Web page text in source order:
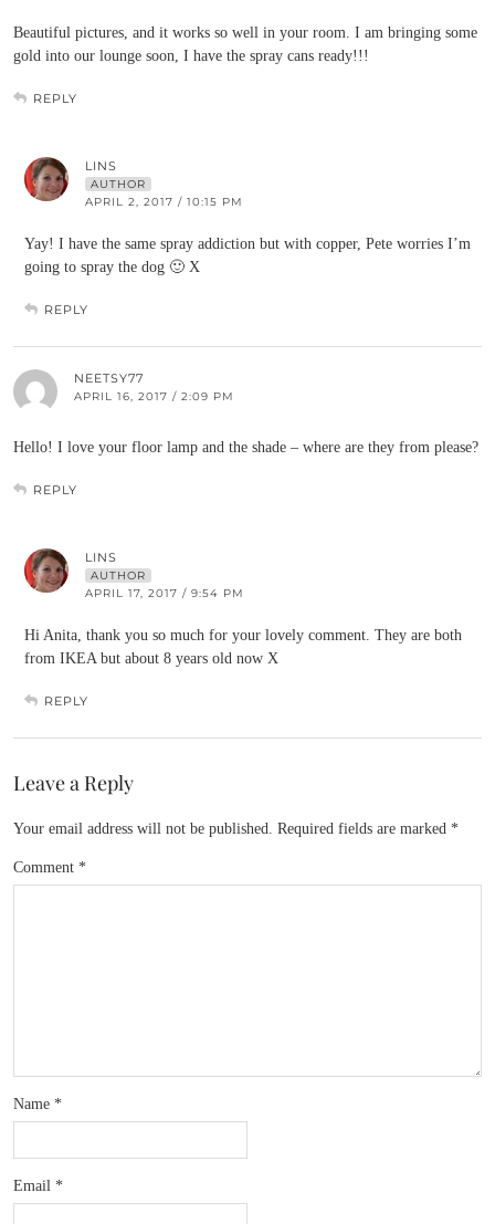
Beautiful pictures, and it works so well in your room. I am bringing some
gold into our lounge soon, I have the spray cans ready!!!
REPLY
LINS
AUTHOR
APRIL 2, 2017 / 10:15 PM
Yay! I have the same spray addiction but with copper, Pete worries I’m
going to spray the dog 🙂 X
REPLY
NEETSY77
APRIL 16, 2017 / 2:09 PM
Hello! I love your floor lamp and the shade – where are they from please?
REPLY
LINS
AUTHOR
APRIL 17, 2017 / 9:54 PM
Hi Anita, thank you so much for your lovely comment. They are both
from IKEA but about 8 years old now X
REPLY
Leave a Reply
Your email address will not be published. Required fields are marked *
Comment *
Name *
Email *